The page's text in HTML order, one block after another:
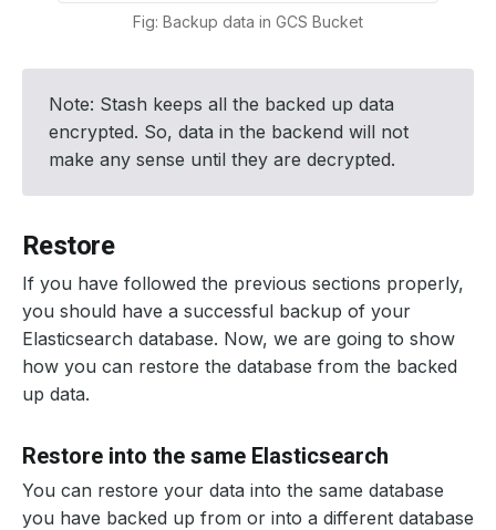
Fig: Backup data in GCS Bucket
Note: Stash keeps all the backed up data
encrypted. So, data in the backend will not
make any sense until they are decrypted.
Restore
If you have followed the previous sections properly,
you should have a successful backup of your
Elasticsearch database. Now, we are going to show
how you can restore the database from the backed
up data.
Restore into the same Elasticsearch
You can restore your data into the same database
you have backed up from or into a different database